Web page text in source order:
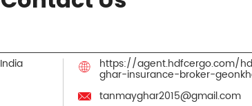
India
https://agent.hdfcergo.com/
ghar-insurance-broker-
tanmayghar2015@gmail.com